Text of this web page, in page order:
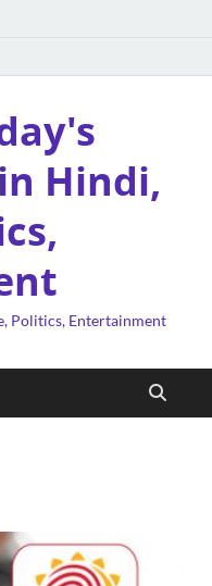
Hindi,
Politics, Entertainment